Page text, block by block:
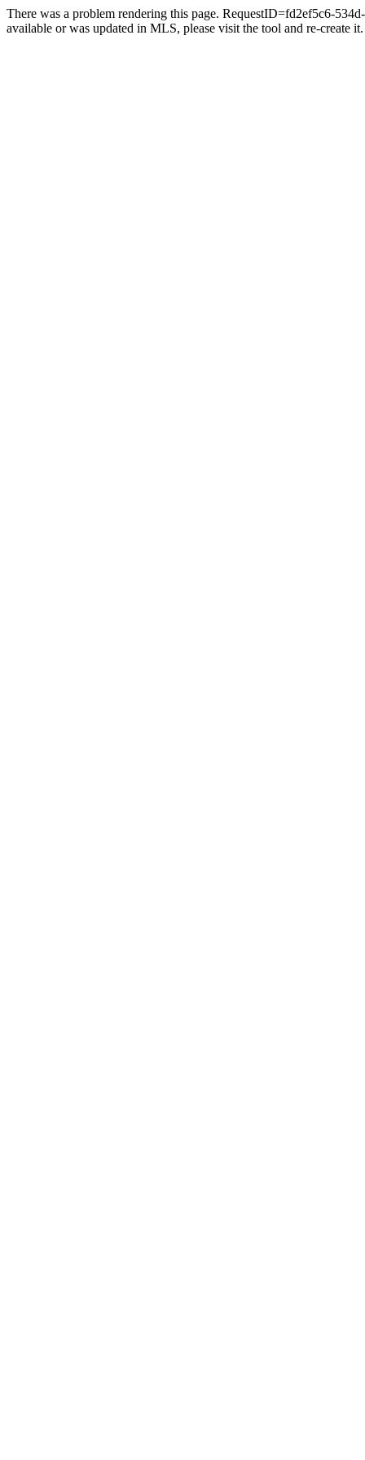
There was a problem rendering this page. RequestID=fd2ef5c6-
available or was updated in MLS, please visit the tool and re-create it.